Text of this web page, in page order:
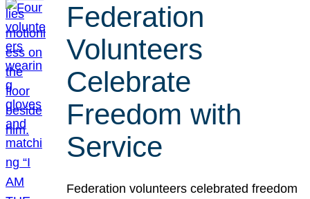
Federation
Volunteers
Celebrate
Freedom with
Service
Federation volunteers celebrated freedom